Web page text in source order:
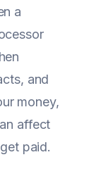
a
and
money,
affect
paid.